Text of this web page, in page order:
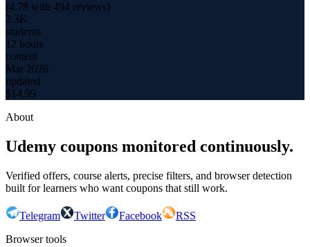
(4.78 with 494 reviews)
2.3K
students
12 hours
content
Mar 2026
updated
$14.99
About
Udemy coupons monitored continuously.
Verified offers, course alerts, precise filters, and browser detection
built for learners who want coupons that still work.
Telegram Twitter Facebook
RSS
Browser tools